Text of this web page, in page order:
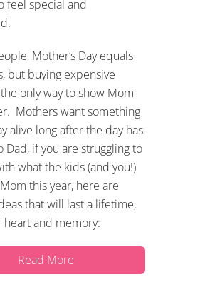
feel special and
Mother’s Day equals
but buying expensive
the only way to show Mom
Mothers want something
alive long after the day has
Dad, if you are struggling to
what the kids (and you!)
this year, here are
that will last a lifetime,
and memory:
Read More